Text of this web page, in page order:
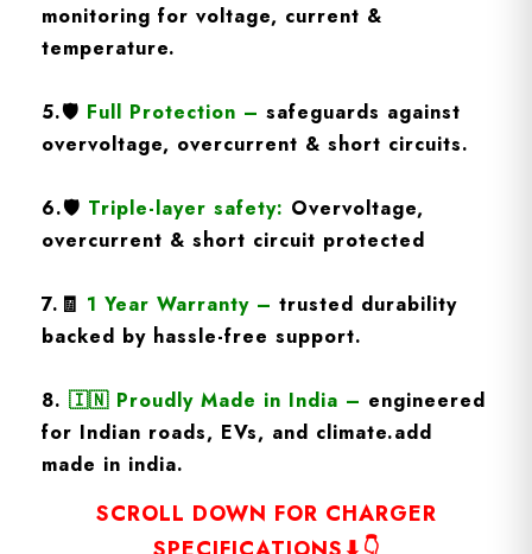
monitoring for voltage, current &
temperature.
5.🛡️ Full Protection – safeguards against
overvoltage, overcurrent & short circuits.
6.🛡️ Triple-layer safety: Overvoltage,
overcurrent & short circuit protected
7.🧾 1 Year Warranty – trusted durability
backed by hassle-free support.
8. 🇮🇳 Proudly Made in India – engineered
for Indian roads, EVs, and climate.add
made in india.
SCROLL DOWN FOR CHARGER